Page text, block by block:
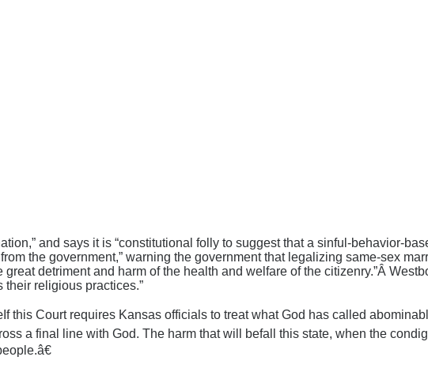
and says it is “constitutional folly to suggest that a sinful-behavior-
the government,” warning the government that legalizing same-sex
detriment and harm of the health and welfare of the citizenry.”Â
religious practices.”
this Court requires Kansas officials to treat what God has called
a final line with God. The harm that will befall this state, when the